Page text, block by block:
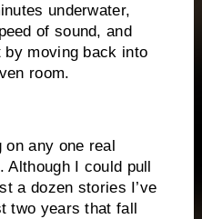
underwater,
of sound, and
moving back into
room.
on any one real
Although I could pull
a dozen stories I’ve
two years that fall